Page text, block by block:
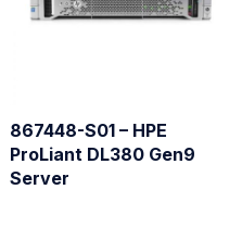
867448-S01 – HPE
ProLiant DL380 Gen9
Server